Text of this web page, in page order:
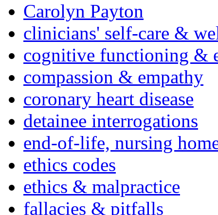
Carolyn Payton
clinicians' self-care &
cognitive functioning &
compassion & empathy
coronary heart disease
detainee interrogations
end-of-life, nursing
ethics codes
ethics & malpractice
fallacies & pitfalls